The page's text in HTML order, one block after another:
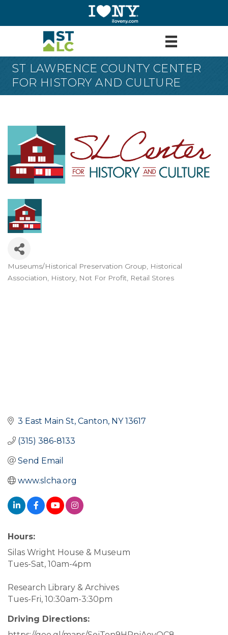
ST LAWRENCE COUNTY CENTER
FOR HISTORY AND CULTURE
Categories
Museums/Historical Preservation Group
Historical
Association
History Not For Profit Retail Stores
3 East Main St Canton NY 13617
(315) 386-8133
Send Email
www.slcha.org
Hours:
Silas Wright House & Museum
Tues-Sat, 10am-4pm
Research Library & Archives
Tues-Fri, 10:30am-3:30pm
Driving Directions: